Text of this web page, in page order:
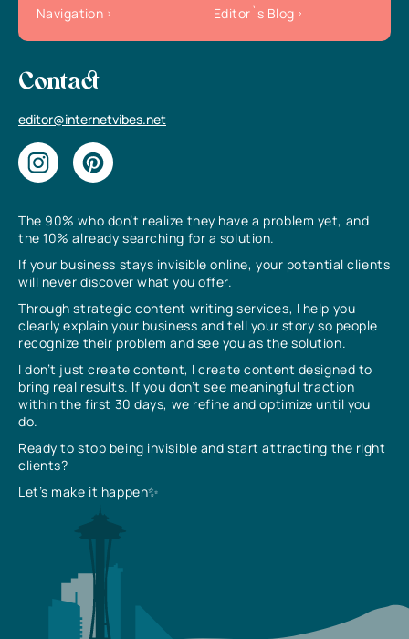
The 90% who don’t realize they have a problem yet, and
the 10% already searching for a solution.
If your business stays invisible online, your potential clients
will never discover what you offer.
Through strategic content writing services, I help you
clearly explain your business and tell your story so people
recognize their problem and see you as the solution.
I don’t just create content, I create content designed to
bring real results. If you don’t see meaningful traction
within the first 30 days, we refine and optimize until you
do.
Ready to stop being invisible and start attracting the right
clients?
Let’s make it happen✨
Navigation
Editor`s Blog
Contact
editor@internetvibes.net